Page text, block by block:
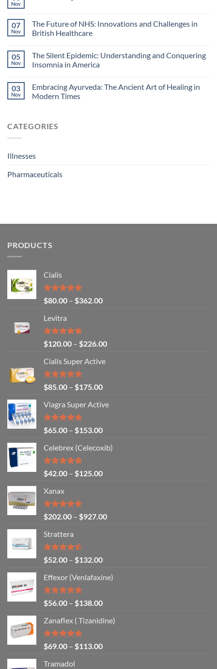
Nov
07
Nov
The Future of NHS: Innovations and Challenges in
British Healthcare
05
Nov
The Silent Epidemic: Understanding and Conquering
Insomnia in America
03
Nov
Embracing Ayurveda: The Ancient Art of Healing in
Modern Times
CATEGORIES
Illnesses
Pharmaceuticals
PRODUCTS
Cialis
Rated5.00
out of 5
$80.00 – $362.00
Levitra
Rated4.85
out of 5
$120.00 – $226.00
Cialis Super Active
Rated4.93
out of 5
$85.00 – $175.00
Viagra Super Active
Rated4.93
out of 5
$65.00 – $153.00
Celebrex (Celecoxib)
Rated4.94
out of 5
$42.00 – $125.00
Xanax
Rated4.79
out of 5
$202.00 – $927.00
Strattera
Rated
4.50
of 5
$52.00 – $132.00
Effexor (Venlafaxine)
Rated5.00
out of 5
$56.00 – $138.00
Zanaflex ( Tizanidine)
Rated5.00
out of 5
$69.00 – $113.00
Tramadol